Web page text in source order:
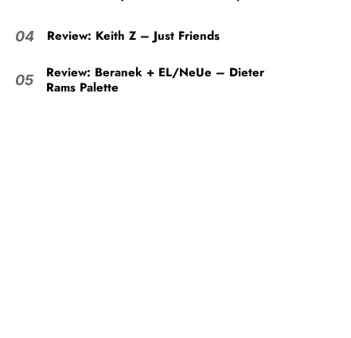
04 Review: Keith Z – Just Friends
05
Review: Beranek + EL/NeUe – Dieter
Rams Palette